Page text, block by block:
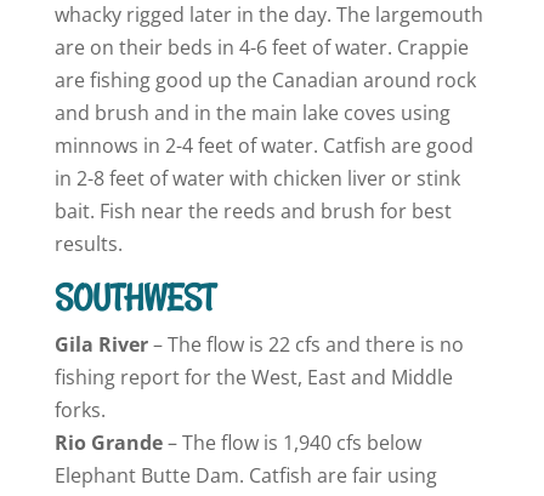
whacky rigged later in the day. The largemouth
are on their beds in 4-6 feet of water. Crappie
are fishing good up the Canadian around rock
and brush and in the main lake coves using
minnows in 2-4 feet of water. Catfish are good
in 2-8 feet of water with chicken liver or stink
bait. Fish near the reeds and brush for best
results.
SOUTHWEST
Gila River– The flow is 22 cfs and there is no
fishing report for the West, East and Middle
forks.
Rio Grande– The flow is 1,940 cfs below
Elephant Butte Dam. Catfish are fair using